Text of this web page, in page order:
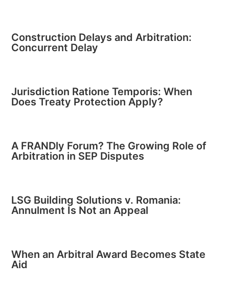
Construction Delays and Arbitration:
Concurrent Delay
Jurisdiction Ratione Temporis: When
Does Treaty Protection Apply?
A FRANDly Forum? The Growing Role of
Arbitration in SEP Disputes
LSG Building Solutions v. Romania:
Annulment Is Not an Appeal
When an Arbitral Award Becomes State
Aid